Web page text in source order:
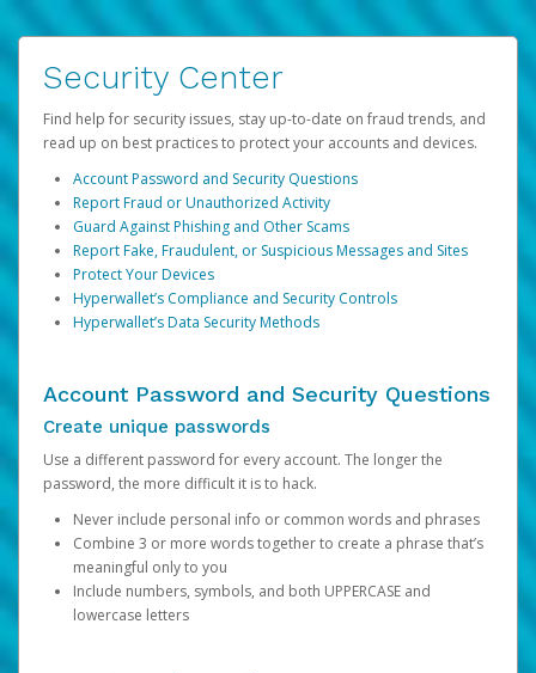
Security Center
Find help for security issues, stay up-to-date on fraud trends, and
read up on best practices to protect your accounts and devices.
Account Password and Security Questions
Report Fraud or Unauthorized Activity
Guard Against Phishing and Other Scams
Report Fake, Fraudulent, or Suspicious Messages and Sites
Protect Your Devices
Hyperwallet’s Compliance and Security Controls
Hyperwallet’s Data Security Methods
Account Password and Security Questions
Create unique passwords
Use a different password for every account. The longer the
password, the more difficult it is to hack.
Never include personal info or common words and phrases
Combine 3 or more words together to create a phrase that’s
meaningful only to you
Include numbers, symbols, and both UPPERCASE and
lowercase letters